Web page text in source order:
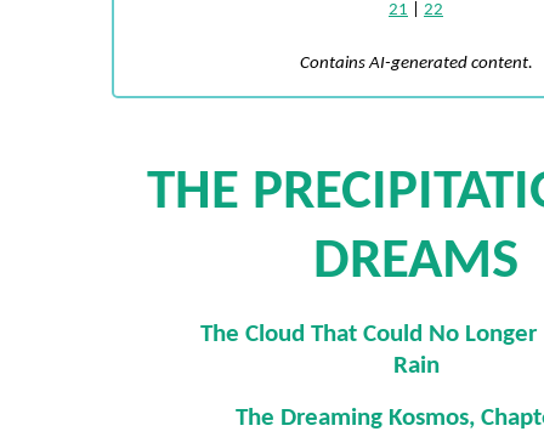
21
22
Contains AI-generated content.
THE
DREAMS
The Cloud That Could No
Rain
The Dreaming Kosmos,